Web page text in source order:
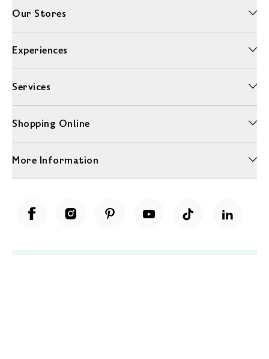
Our Stores
Experiences
Services
Shopping Online
More Information